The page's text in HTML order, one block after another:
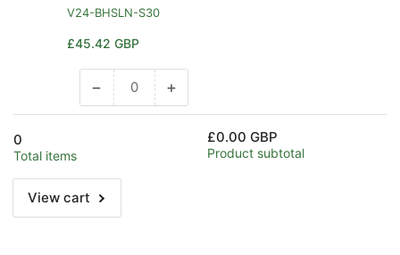
V24-BHSLN-S30
Regular
£45.42 GBP
−Decrease
quantity
+Increase
quantity
Default
View cart
0
Total items
£0.00 GBP
Product subtotal